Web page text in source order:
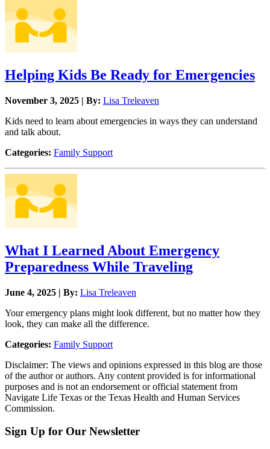
Helping Kids Be Ready for Emergencies
November 3, 2025 | By: Lisa Treleaven
Kids need to learn about emergencies in ways they can understand
and talk about.
Categories: Family Support
What I Learned About Emergency
Preparedness While Traveling
June 4, 2025 | By: Lisa Treleaven
Your emergency plans might look different, but no matter how they
look, they can make all the difference.
Categories: Family Support
Disclaimer: The views and opinions expressed in this blog are those
of the author or authors. Any content provided is for informational
purposes and is not an endorsement or official statement from
Navigate Life Texas or the Texas Health and Human Services
Commission.
Sign Up for Our Newsletter